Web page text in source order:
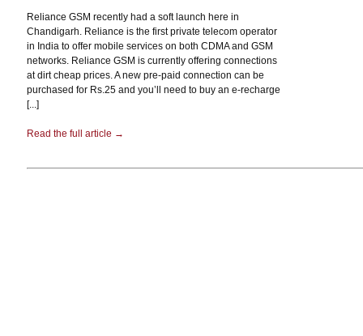
Reliance GSM recently had a soft launch here in
Chandigarh. Reliance is the first private telecom operator
in India to offer mobile services on both CDMA and GSM
networks. Reliance GSM is currently offering connections
at dirt cheap prices. A new pre-paid connection can be
purchased for Rs.25 and you’ll need to buy an e-recharge
[...]
Read the full article →